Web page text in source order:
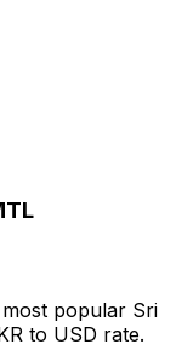
popular Sri
to USD rate.